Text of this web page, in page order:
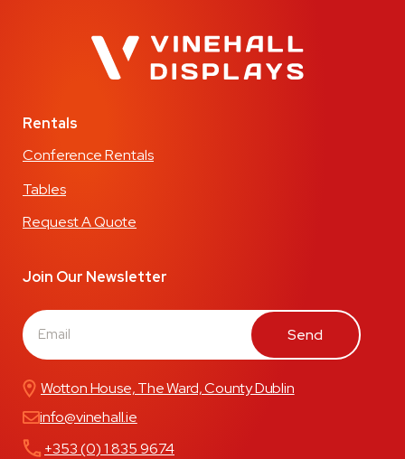
Rentals
Conference Rentals
Tables
Request A Quote
Join Our Newsletter
Send
Wotton House, The Ward, County Dublin
info@vinehall.ie
+353 (0) 1 835 9674